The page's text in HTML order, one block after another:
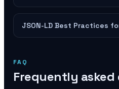
JSON-LD Best Practices
FAQ
Frequently asked